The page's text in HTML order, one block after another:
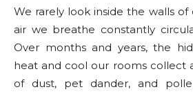
We rarely look inside the walls
air we breathe constantly
Over months and years, the
heat and cool our rooms collect
of dust, pet dander, and